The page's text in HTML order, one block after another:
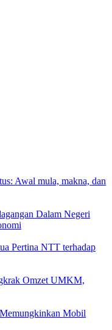
Awal mula, makna, dan
Dalam Negeri
Pertina NTT terhadap
Omzet UMKM,
Mobil